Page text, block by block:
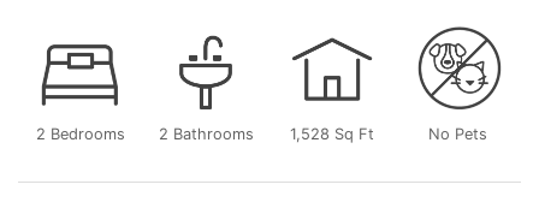
2 Bedrooms 2 Bathrooms 1,528 Sq Ft No Pets